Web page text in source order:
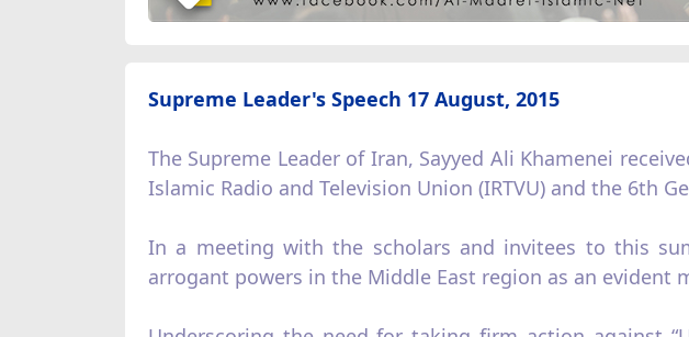
Supreme Leader's Speech 17 August, 2015
The Supreme Leader of Iran, Sayyed Ali Khamenei
Islamic Radio and Television Union (IRTVU) and the 6th
In a meeting with the scholars and invitees to this
arrogant powers in the Middle East region as an evident